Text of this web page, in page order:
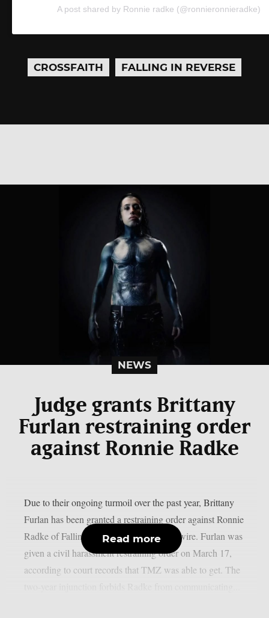
A post shared by Ronnie radke (@ronnieronnieradke)
CROSSFAITH FALLING IN REVERSE
NEWS
Judge grants Brittany
Furlan restraining order
against Ronnie Radke
Due to their ongoing turmoil over the past year, Brittany
Furlan has been granted a restraining order against Ronnie
Radke of Falling in Reverse, as per Loudwire. Furlan was
given a civil harassment restraining order on March 17,
according to court records that TMZ was able to get. The
Read more